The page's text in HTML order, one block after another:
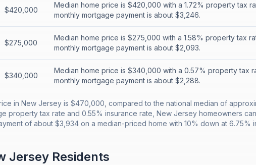
$420,000
Median home price is $420,000 with a 1.72% property tax
monthly mortgage payment is about $3,246.
$275,000
Median home price is $275,000 with a 1.58% property tax
monthly mortgage payment is about $2,093.
$340,000
Median home price is $340,000 with a 0.57% property tax
monthly mortgage payment is about $2,288.
in New Jersey is $470,000, compared to the national median of
property tax rate and 0.55% insurance rate, New Jersey homeowners
of about $3,934 on a median-priced home with 10% down at 6.75%
Jersey Residents